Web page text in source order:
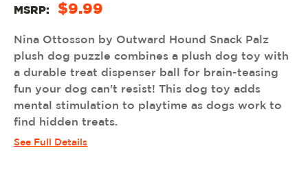
MSRP: $9.99
Nina Ottosson by Outward Hound Snack Palz
plush dog puzzle combines a plush dog toy with
a durable treat dispenser ball for brain-teasing
fun your dog can't resist! This dog toy adds
mental stimulation to playtime as dogs work to
find hidden treats.
See Full Details